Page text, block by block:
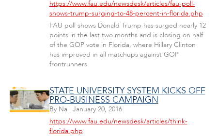
https://www.fau.edu/newsdesk/articles/fau-poll-
shows-trump-surging-to-48-percent-in-florida.php
FAU poll shows Donald Trump has surged nearly 12
points in the last two months and is closing on half
of the GOP vote in Florida, where Hillary Clinton
has improved in all matchups against GOP
frontrunners.
STATE UNIVERSITY SYSTEM KICKS OFF
PRO-BUSINESS CAMPAIGN
By Na| January 20, 2016
https://www.fau.edu/newsdesk/articles/think-
florida.php